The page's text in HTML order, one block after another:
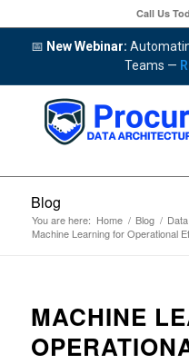
Call Us
📅 New Webinar:
Teams —
Blog
You are here: Home / Blog /
Machine Learning for Operational
MACHINE